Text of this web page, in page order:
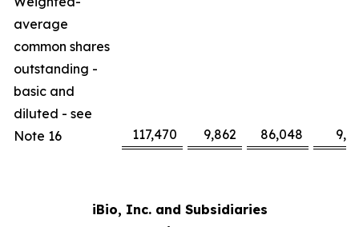
average
common shares
outstanding -
basic and
diluted - see
Note 16
117,470 9,862 86,048
iBio, Inc. and Subsidiaries